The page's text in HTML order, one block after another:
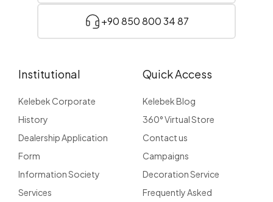
+90 850 800 34 87
Institutional
Kelebek Corporate
History
Dealership Application
Form
Information Society
Services
Quick Access
Kelebek Blog
360° Virtual Store
Contact us
Campaigns
Decoration Service
Frequently Asked